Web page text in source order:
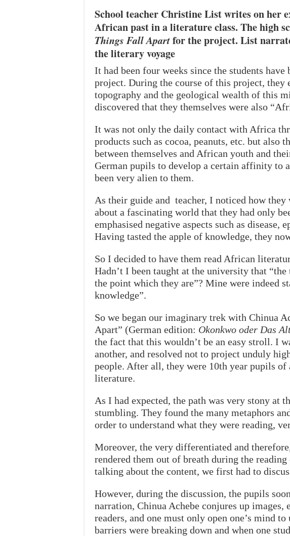
School teacher Christine List writes on her
African past in a literature class. The high
Things Fall Apartfor the project. List
the literary voyage
It had been four weeks since the students
project. During the course of this project, they
topography and the geological wealth of this
discovered that they themselves were also
It was not only the daily contact with Africa
products such as cocoa, peanuts, etc. but also
between themselves and African youth and
German pupils to develop a certain affinity to
been very alien to them.
As their guide and teacher, I noticed how
about a fascinating world that they had only
emphasised negative aspects such as disease,
Having tasted the apple of knowledge, they
So I decided to have them read African
Hadn’t I been taught at the university that
the point which they are”? Mine were indeed
knowledge”.
So we began our imaginary trek with Chinua
Apart” (German edition: Okonkwo oder Das
the fact that this wouldn’t be an easy stroll. I
another, and resolved not to project unduly
people. After all, they were 10th year pupils
literature.
As I had expected, the path was very stony at
stumbling. They found the many metaphors
order to understand what they were reading,
Moreover, the very differentiated and
rendered them out of breath during the
talking about the content, we first had to
However, during the discussion, the pupils
narration, Chinua Achebe conjures up
readers, and one must only open one’s mind
barriers were breaking down and when one